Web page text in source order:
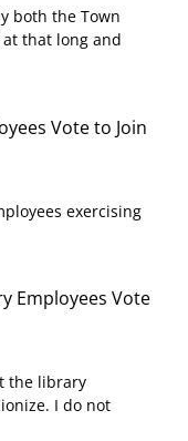
both the Town
that long and
Vote to Join
exercising
Employees Vote
the library
I do not